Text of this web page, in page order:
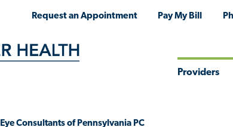
Request an Appointment Pay My Bill
Providers
Eye Consultants of Pennsylvania PC